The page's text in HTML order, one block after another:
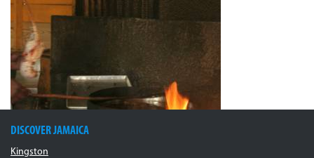
DISCOVER JAMAICA
Kingston